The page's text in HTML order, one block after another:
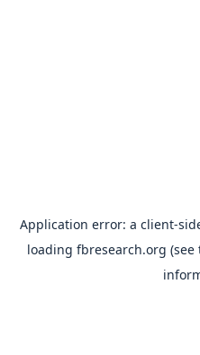
Application error: a client-
loading fbresearch.org (see